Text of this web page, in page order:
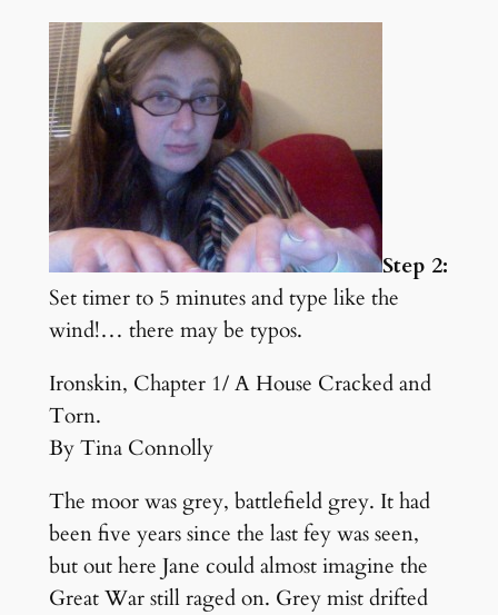
Step 2:
Set timer to 5 minutes and type like the
wind!… there may be typos.
Ironskin, Chapter 1/ A House Cracked and
Torn.
By Tina Connolly
The moor was grey, battlefield grey. It had
been five years since the last fey was seen,
but out here Jane could almost imagine the
Great War still raged on. Grey mist drifted